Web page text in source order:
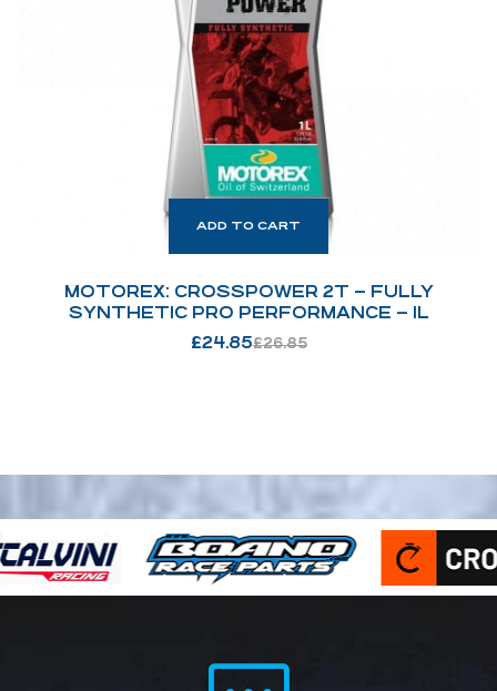
ADD TO CART
MOTOREX: CROSSPOWER 2T – FULLY
SYNTHETIC PRO PERFORMANCE – 1L
£26.85
£24.85